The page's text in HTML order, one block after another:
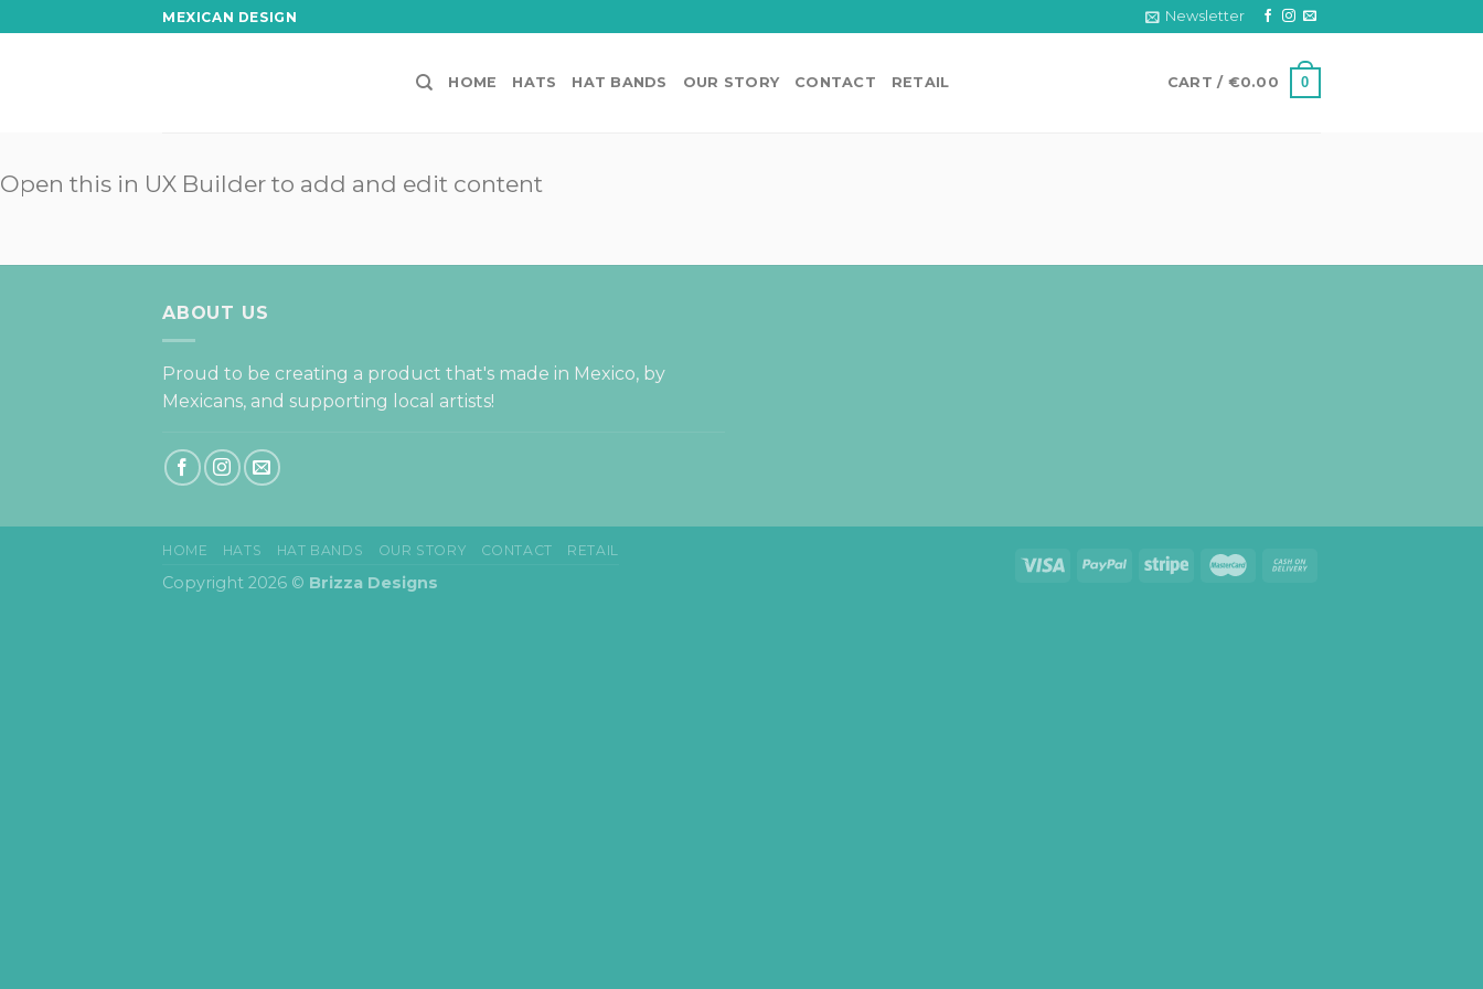
to
MEXICAN DESIGN Newsletter
HOME HATS HAT BANDS OUR STORY CONTACT RETAIL CART / €0.00 0
Open this in UX Builder to add and edit content
ABOUT US
Proud to be creating a product that's made in Mexico, by
Mexicans, and supporting local artists!
HOME HATS HAT BANDS OUR STORY CONTACT RETAIL
Copyright 2026 © Brizza Designs